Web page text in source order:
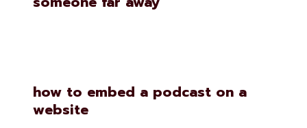
how to embed a podcast on a
website